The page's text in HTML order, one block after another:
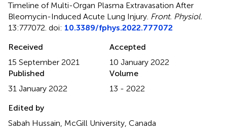
Timeline of Multi-Organ Plasma Extravasation After
Bleomycin-Induced Acute Lung Injury. Front. Physiol.
13:777072. doi: 10.3389/fphys.2022.777072
Received
15 September 2021
Accepted
10 January 2022
Published
31 January 2022
Volume
13 - 2022
Edited by
Sabah Hussain, McGill University, Canada